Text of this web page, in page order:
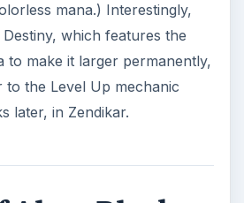
mana.) Interestingly,
which features the
to make it larger permanently,
the Level Up mechanic
later, in Zendikar.